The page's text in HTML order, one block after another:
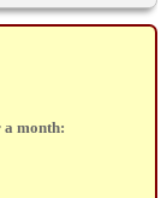
month: